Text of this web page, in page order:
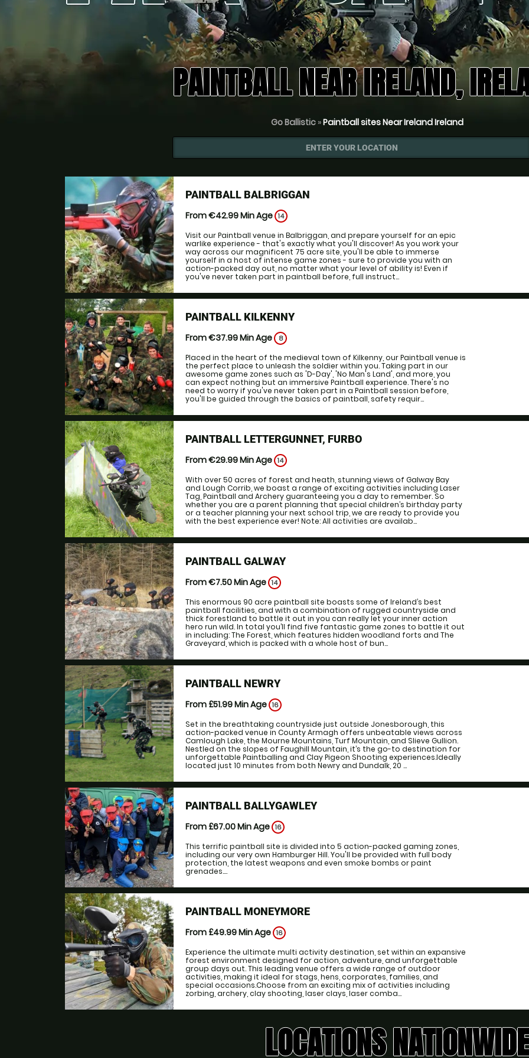
PAINTBALL NEAR IRELAND,
Go Ballistic »Paintball sites Near Ireland Ireland
ENTER YOUR LOCATION
PAINTBALL BALBRIGGAN
From €42.99Min Age 14
Visit our Paintball venue in Balbriggan, and prepare yourself for an epic
warlike experience - that's exactly what you'll discover! As you work your
way across our magnificent 75 acre site, you'll be able to immerse
yourself in a host of intense game zones - sure to provide you with an
action-packed day out, no matter what your level of ability is! Even if
you've never taken part in paintball before, full instruct...
PAINTBALL KILKENNY
From €37.99Min Age 8
Placed in the heart of the medieval town of Kilkenny, our Paintball venue is
the perfect place to unleash the soldier within you. Taking part in our
awesome game zones such as 'D-Day', 'No Man's Land', and more, you
can expect nothing but an immersive Paintball experience. There's no
need to worry if you've never taken part in a Paintball session before,
you'll be guided through the basics of paintball, safety requir...
PAINTBALL LETTERGUNNET, FURBO
From €29.99Min Age 14
With over 50 acres of forest and heath, stunning views of Galway Bay
and Lough Corrib, we boast a range of exciting activities including Laser
Tag, Paintball and Archery guaranteeing you a day to remember. So
whether you are a parent planning that special children’s birthday party
or a teacher planning your next school trip, we are ready to provide you
with the best experience ever! Note: All activities are availab...
PAINTBALL GALWAY
From €7.50Min Age 14
This enormous 90 acre paintball site boasts some of Ireland’s best
paintball facilities, and with a combination of rugged countryside and
thick forestland to battle it out in you can really let your inner action
hero run wild. In total you’ll find five fantastic game zones to battle it out
in including: The Forest, which features hidden woodland forts and The
Graveyard, which is packed with a whole host of bun...
PAINTBALL NEWRY
From £51.99Min Age 16
Set in the breathtaking countryside just outside Jonesborough, this
action-packed venue in County Armagh offers unbeatable views across
Camlough Lake, the Mourne Mountains, Turf Mountain, and Slieve Gullion.
Nestled on the slopes of Faughill Mountain, it’s the go-to destination for
unforgettable Paintballing and Clay Pigeon Shooting experiences.Ideally
located just 10 minutes from both Newry and Dundalk, 20 ...
PAINTBALL BALLYGAWLEY
From £67.00Min Age 16
This terrific paintball site is divided into 5 action-packed gaming zones,
including our very own Hamburger Hill. You'll be provided with full body
protection, the latest weapons and even smoke bombs or paint
grenades....
PAINTBALL MONEYMORE
From £49.99Min Age 16
Experience the ultimate multi activity destination, set within an expansive
forest environment designed for action, adventure, and unforgettable
group days out. This leading venue offers a wide range of outdoor
activities, making it ideal for stags, hens, corporates, families, and
special occasions.Choose from an exciting mix of activities including
zorbing, archery, clay shooting, laser clays, laser comba...
LOCATIONS NATIONWIDE